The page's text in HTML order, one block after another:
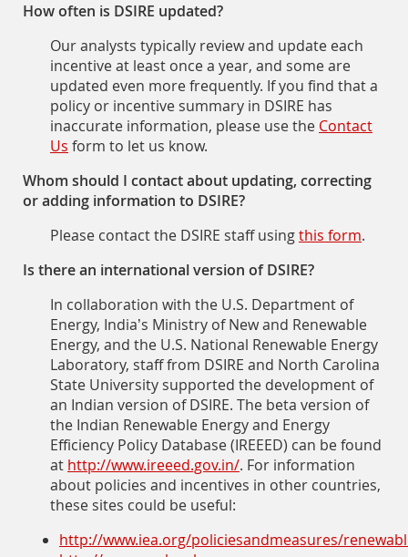
How often is DSIRE updated?
Our analysts typically review and update each
incentive at least once a year, and some are
updated even more frequently. If you find that a
policy or incentive summary in DSIRE has
inaccurate information, please use the Contact
Us form to let us know.
Whom should I contact about updating, correcting
or adding information to DSIRE?
Please contact the DSIRE staff usingthis form.
Is there an international version of DSIRE?
In collaboration with the U.S. Department of
Energy, India’s Ministry of New and Renewable
Energy, and the U.S. National Renewable Energy
Laboratory, staff from DSIRE and North Carolina
State University supported the development of
an Indian version of DSIRE. The beta version of
the Indian Renewable Energy and Energy
Efficiency Policy Database (IREEED) can be found
at http://www.ireeed.gov.in/. For information
about policies and incentives in other countries,
these sites could be useful:
http://www.iea.org/policiesandmeasures/